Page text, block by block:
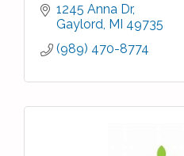
1245 Anna Dr
Gaylord MI 49735
(989) 470-8774